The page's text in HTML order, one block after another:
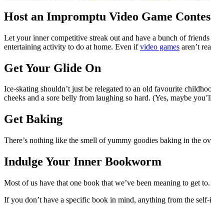
Host an Impromptu Video Game
Let your inner competitive streak out and have a bunch of
entertaining activity to do at home. Even ifvideo games aren’t
Get Your Glide On
Ice-skating shouldn’t just be relegated to an old favourite
cheeks and a sore belly from laughing so hard. (Yes, maybe
Get Baking
There’s nothing like the smell of yummy goodies baking in the
Indulge Your Inner Bookworm
Most of us have that one book that we’ve been meaning to get
If you don’t have a specific book in mind, anything from the